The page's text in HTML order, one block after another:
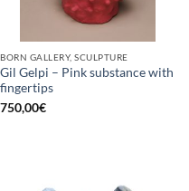
BORN GALLERY, SCULPTURE
Gil Gelpi – Pink substance with
fingertips
750,00€